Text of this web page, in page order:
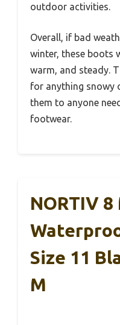
outdoor activities.
Overall, if bad
winter, these boots
warm, and steady.
for anything snowy
them to anyone
footwear.
NORTIV 8
Size 11
M